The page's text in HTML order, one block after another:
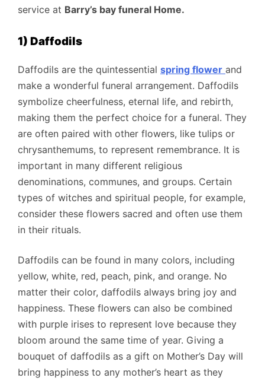
service at Barry’s bay funeral Home.
1) Daffodils
Daffodils are the quintessential spring flower and
make a wonderful funeral arrangement. Daffodils
symbolize cheerfulness, eternal life, and rebirth,
making them the perfect choice for a funeral. They
are often paired with other flowers, like tulips or
chrysanthemums, to represent remembrance. It is
important in many different religious
denominations, communes, and groups. Certain
types of witches and spiritual people, for example,
consider these flowers sacred and often use them
in their rituals.
Daffodils can be found in many colors, including
yellow, white, red, peach, pink, and orange. No
matter their color, daffodils always bring joy and
happiness. These flowers can also be combined
with purple irises to represent love because they
bloom around the same time of year. Giving a
bouquet of daffodils as a gift on Mother’s Day will
bring happiness to any mother’s heart as they